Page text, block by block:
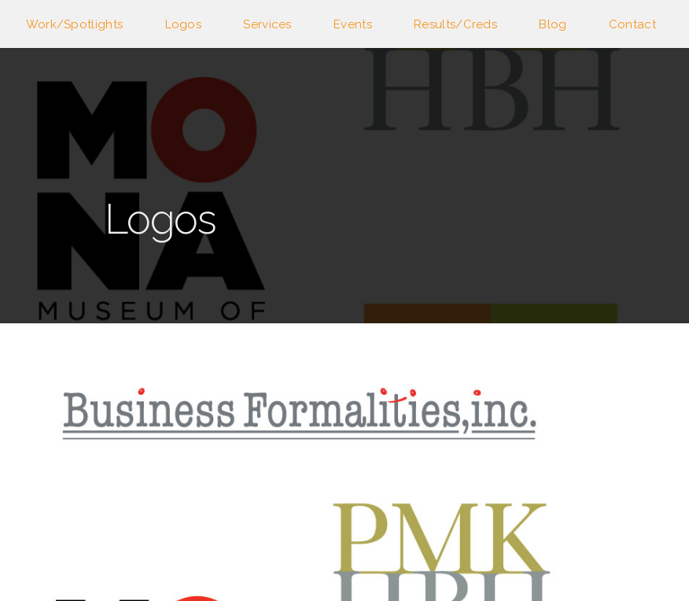
Work/Spotlights Logos Services Events Results/Creds Blog Contact
Logos